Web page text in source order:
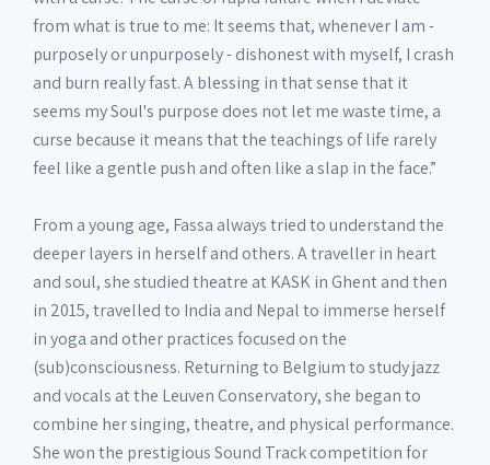
from what is true to me: It seems that, whenever I am -
purposely or unpurposely - dishonest with myself, I crash
and burn really fast. A blessing in that sense that it
seems my Soul's purpose does not let me waste time, a
curse because it means that the teachings of life rarely
feel like a gentle push and often like a slap in the face.”
From a young age, Fassa always tried to understand the
deeper layers in herself and others. A traveller in heart
and soul, she studied theatre at KASK in Ghent and then
in 2015, travelled to India and Nepal to immerse herself
in yoga and other practices focused on the
(sub)consciousness. Returning to Belgium to study jazz
and vocals at the Leuven Conservatory, she began to
combine her singing, theatre, and physical performance.
She won the prestigious Sound Track competition for